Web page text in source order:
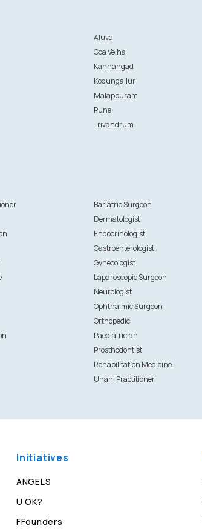
Aluva
Goa Velha
Kanhangad
Kodungallur
Malappuram
Pune
Trivandrum
Bariatric Surgeon
Dermatologist
Endocrinologist
Gastroenterologist
Gynecologist
Laparoscopic Surgeon
Neurologist
Ophthalmic Surgeon
Orthopedic
Paediatrician
Prosthodontist
Rehabilitation Medicine
Unani Practitioner
Initiatives
ANGELS
U OK?
FFounders